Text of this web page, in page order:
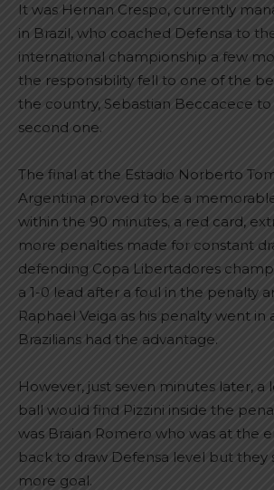
It was Hernan Crespo, currently
in Brazil, who coached Defensa to
international championship a few
the responsibility fell to one of the
the country, Sebastian Beccacece
second one.
The final at the Estadio Norberto
Argentina proved to be a
within the 90 minutes, a red card,
more penalties made for constant
defending Copa Libertadores
a 1-0 lead after a foul in the penalty
Raphael Veiga as his penalty went in
Brazilians had the advantage.
However, just seven minutes later, a
ball would find Pizzini inside the
was Braian Romero who was at the
back to draw Defensa level but they
more goal.